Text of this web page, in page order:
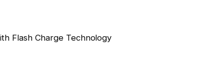
Flash Charge Technology